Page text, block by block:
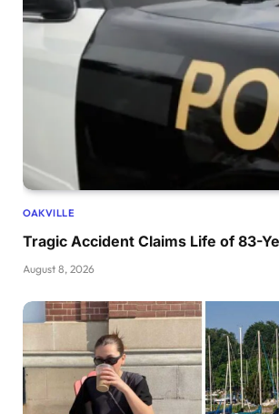
OAKVILLE
Tragic Accident Claims Life of 83-
August 8, 2026